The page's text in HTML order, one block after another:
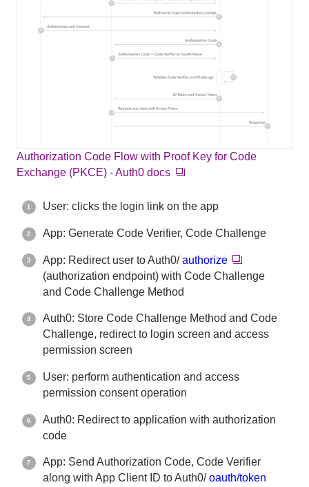
Authorization Code Flow with Proof Key for Code
Exchange (PKCE) - Auth0 docs
User: clicks the login link on the app
App: Generate Code Verifier, Code Challenge
App: Redirect user to Auth0/authorize
(authorization endpoint) with Code Challenge
and Code Challenge Method
Auth0: Store Code Challenge Method and Code
Challenge, redirect to login screen and access
permission screen
User: perform authentication and access
permission consent operation
Auth0: Redirect to application with authorization
code
App: Send Authorization Code, Code Verifier
along with App Client ID to Auth0/ oauth/token